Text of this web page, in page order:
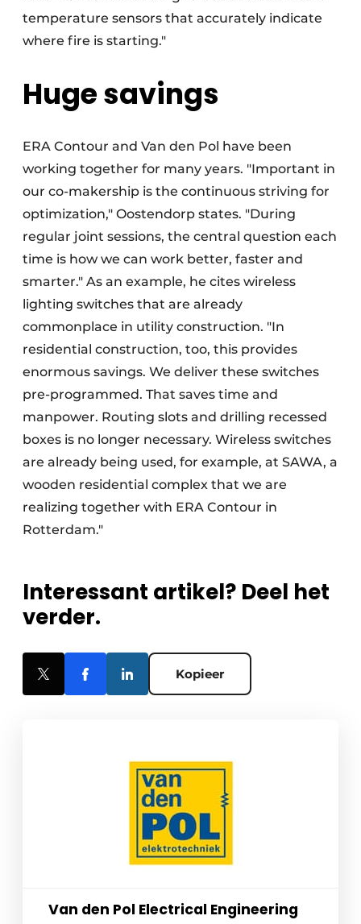
temperature sensors that accurately indicate
where fire is starting."
Huge savings
ERA Contour and Van den Pol have been
working together for many years. "Important in
our co-makership is the continuous striving for
optimization," Oostendorp states. "During
regular joint sessions, the central question each
time is how we can work better, faster and
smarter." As an example, he cites wireless
lighting switches that are already
commonplace in utility construction. "In
residential construction, too, this provides
enormous savings. We deliver these switches
pre-programmed. That saves time and
manpower. Routing slots and drilling recessed
boxes is no longer necessary. Wireless switches
are already being used, for example, at SAWA, a
wooden residential complex that we are
realizing together with ERA Contour in
Rotterdam."
Interessant artikel? Deel het
verder.
Kopieer
Van den Pol Electrical Engineering